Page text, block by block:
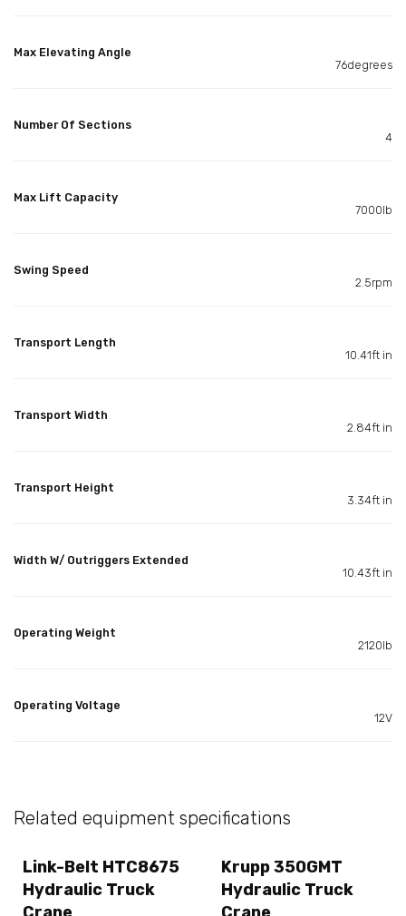
Max Elevating Angle
76degrees
Number Of Sections
4
Max Lift Capacity
7000lb
Swing Speed
2.5rpm
Transport Length
10.41ft in
Transport Width
2.84ft in
Transport Height
3.34ft in
Width W/ Outriggers Extended
10.43ft in
Operating Weight
2120lb
Operating Voltage
12V
Related equipment specifications
Link-Belt HTC8675
Hydraulic Truck
Krupp 350GMT
Hydraulic Truck